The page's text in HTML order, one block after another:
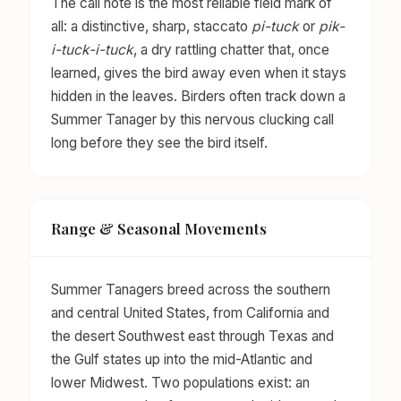
all: a distinctive, sharp, staccato pi-tuckor pik-
i-tuck-i-tuck, a dry rattling chatter that, once
learned, gives the bird away even when it stays
hidden in the leaves. Birders often track down a
Summer Tanager by this nervous clucking call
long before they see the bird itself.
Range & Seasonal Movements
Summer Tanagers breed across the southern
and central United States, from California and
the desert Southwest east through Texas and
the Gulf states up into the mid-Atlantic and
lower Midwest. Two populations exist: an